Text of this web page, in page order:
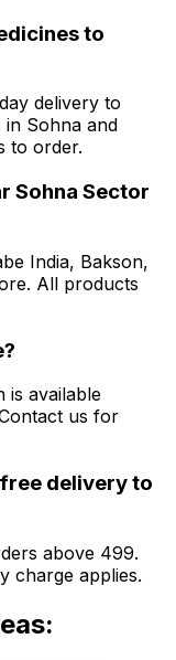
to
delivery to
in Sohna and
to order.
Sohna Sector
India, Bakson,
All products
is available
us for
delivery to
above ₹499.
charge applies.